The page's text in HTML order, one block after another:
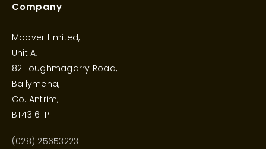
Company
Moover Limited,
Unit A,
82 Loughmagarry Road,
Ballymena,
Co. Antrim,
BT43 6TP
(028) 25653223